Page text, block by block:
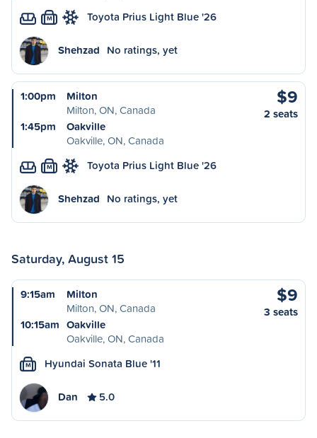
M Toyota Prius Light Blue '26
Shehzad No ratings, yet
1:00pm
Milton
Milton, ON, Canada
1:45pm
Oakville
Oakville, ON, Canada
$9
2 seats
M Toyota Prius Light Blue '26
Shehzad No ratings, yet
Saturday, August 15
9:15am
Milton
Milton, ON, Canada
10:15am Oakville
Oakville, ON, Canada
$9
3 seats
M Hyundai Sonata Blue '11
Dan 5.0